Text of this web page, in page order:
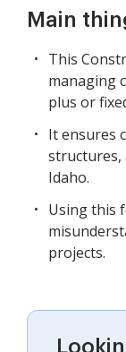
Main
This
managing
plus or
It ensures
structures,
Idaho.
Using this
projects.